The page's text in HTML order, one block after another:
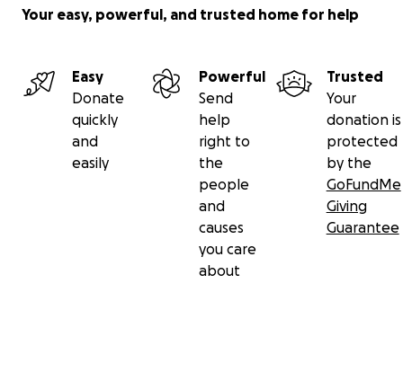
Your easy, powerful, and trusted home for help
Easy
Donate
quickly
and
easily
Powerful
Send
help
right to
the
people
and
causes
you care
about
Trusted
Your
donation is
protected
by the
GoFundMe
Giving
Guarantee